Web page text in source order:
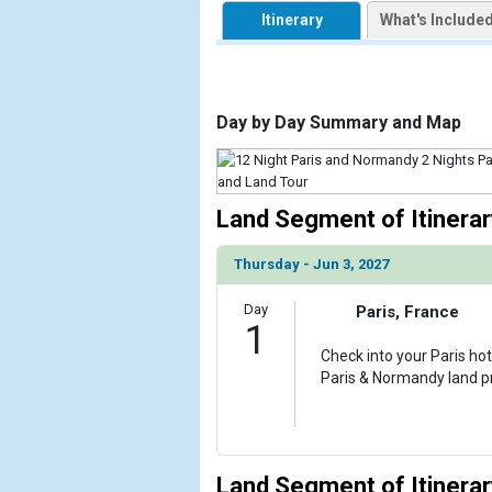
                (
[ThumbnailPath] => https://
            [2] => Array
                (
[ThumbnailPath] => ../
                )
            [3] => Array
                (
[ThumbnailPath] => ../
                )
            [4] => Array
                (
[ThumbnailPath] => ../
[ThumbnailPath] => ../
Itinerary What's Included
Day by Day Summary and Map
Land Segment of
Thursday - Jun 3, 2027
Day
1
Paris, France
Check into your Paris
Paris & Normandy land
Land Segment of